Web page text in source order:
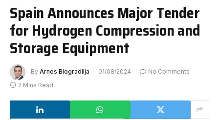
Spain Announces Major Tender
for Hydrogen Compression and
Storage Equipment
By Arnes Biogradlija 01/08/2024
No Comments
2 Mins Read